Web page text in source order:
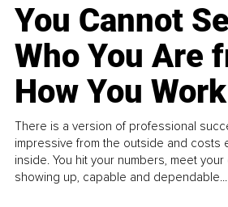
You Cannot
Who You Are
How You Work
There is a version of professional
impressive from the outside and costs
inside. You hit your numbers, meet
showing up, capable and dependable...